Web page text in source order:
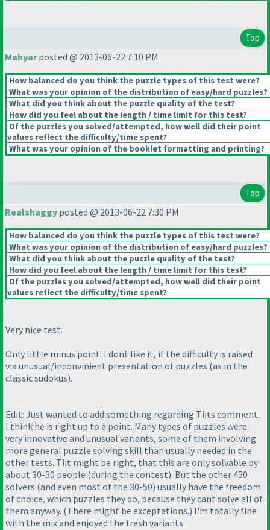
Top
Mahyarposted @ 2013-06-22 7:10 PM
How balanced do you think the puzzle types of this test were?
What was your opinion of the distribution of easy/hard puzzles?
What did you think about the puzzle quality of the test?
How did you feel about the length / time limit for this test?
Of the puzzles you solved/attempted, how well did their point
values reflect the difficulty/time spent?
What was your opinion of the booklet formatting and printing?
Top
Realshaggy posted @ 2013-06-22 7:30 PM
How balanced do you think the puzzle types of this test were?
What was your opinion of the distribution of easy/hard puzzles?
What did you think about the puzzle quality of the test?
How did you feel about the length / time limit for this test?
Of the puzzles you solved/attempted, how well did their point
values reflect the difficulty/time spent?
Very nice test.
Only little minus point: I dont like it, if the difficulty is raised
via unusual/inconvinient presentation of puzzles (as in the
classic sudokus).
Edit: Just wanted to add something regarding Tiits comment.
I think he is right up to a point. Many types of puzzles were
very innovative and unusual variants, some of them involving
more general puzzle solving skill than usually needed in the
other tests. Tiit might be right, that this are only solvable by
about 30-50 people (during the contest). But the other 450
solvers (and even most of the 30-50) usually have the freedom
of choice, which puzzles they do, because they cant solve all of
them anyway. (There might be exceptations.) I'm totally fine
with the mix and enjoyed the fresh variants.